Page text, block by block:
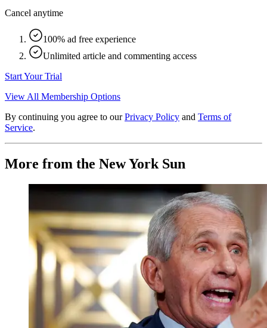
Cancel anytime
100% ad free experience
Unlimited article and commenting access
Start Your Trial
View All Membership Options
By continuing you agree to our Privacy Policy and Terms of
Service.
More from the New York Sun